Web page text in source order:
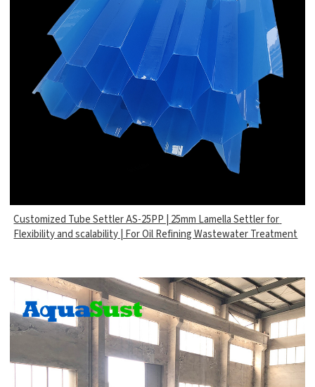
Customized Tube Settler AS-25PP | 25mm Lamella Settler for
Flexibility and scalability | For Oil Refining Wastewater Treatment